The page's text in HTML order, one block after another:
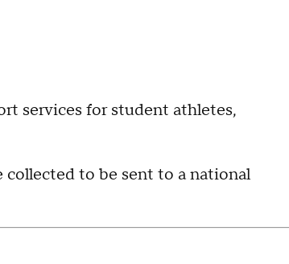
services for student athletes,
collected to be sent to a national